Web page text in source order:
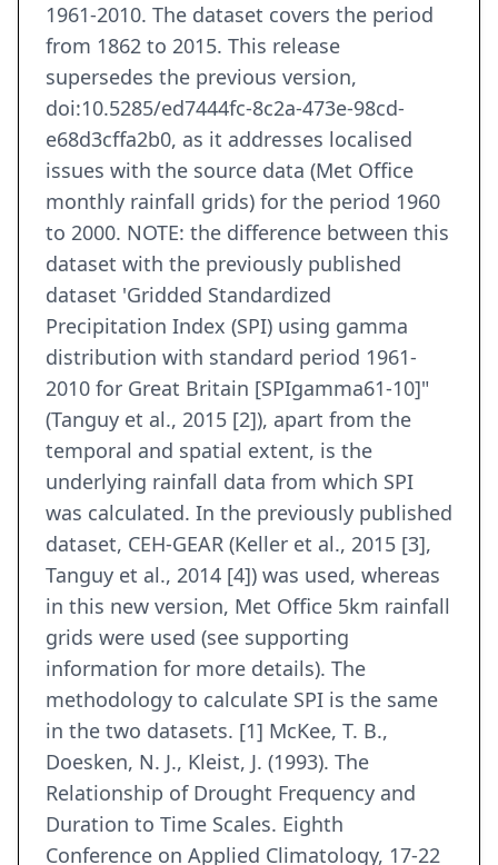
1961-2010. The dataset covers the period
from 1862 to 2015. This release
supersedes the previous version,
doi:10.5285/ed7444fc-8c2a-473e-98cd-
e68d3cffa2b0, as it addresses localised
issues with the source data (Met Office
monthly rainfall grids) for the period 1960
to 2000. NOTE: the difference between this
dataset with the previously published
dataset 'Gridded Standardized
Precipitation Index (SPI) using gamma
distribution with standard period 1961-
2010 for Great Britain [SPIgamma61-10]"
(Tanguy et al., 2015 [2]), apart from the
temporal and spatial extent, is the
underlying rainfall data from which SPI
was calculated. In the previously published
dataset, CEH-GEAR (Keller et al., 2015 [3],
Tanguy et al., 2014 [4]) was used, whereas
in this new version, Met Office 5km rainfall
grids were used (see supporting
information for more details). The
methodology to calculate SPI is the same
in the two datasets. [1] McKee, T. B.,
Doesken, N. J., Kleist, J. (1993). The
Relationship of Drought Frequency and
Duration to Time Scales. Eighth
Conference on Applied Climatology, 17-22